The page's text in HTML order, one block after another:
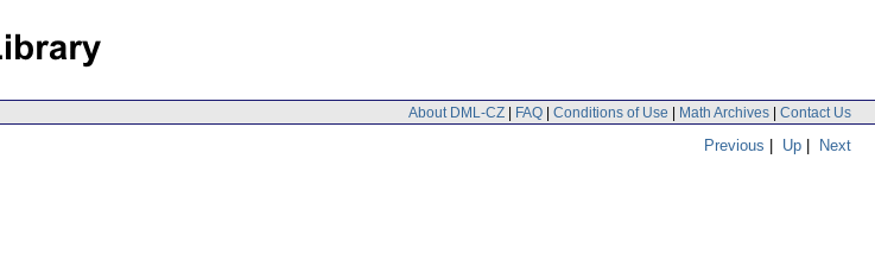
About DML-CZ | FAQ | Conditions of Use | Math Archives | Contact Us
Previous | Up | Next